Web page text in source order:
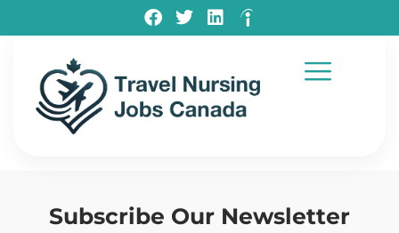
Testimonials
Subscribe Our Newsletter